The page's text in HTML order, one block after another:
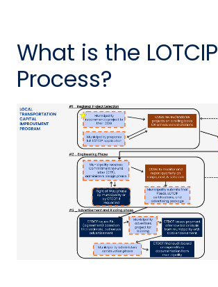
What is the LOTCIP
Process?